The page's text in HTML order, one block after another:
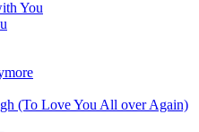
You
(To Love You All over Again)